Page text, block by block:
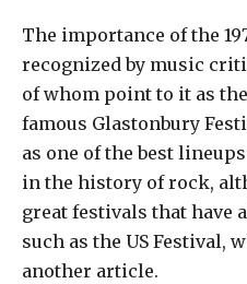
The importance of the
recognized by music
of whom point to it as
famous Glastonbury
as one of the best
in the history of rock,
great festivals that have
such as the US Festival,
another article.